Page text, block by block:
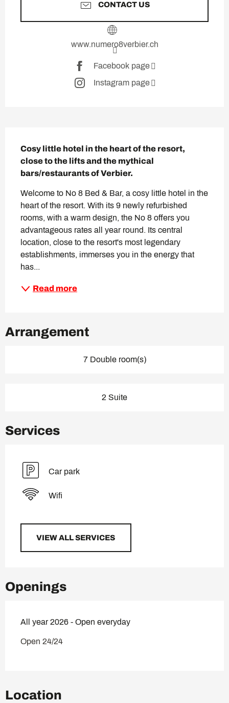
CONTACT US
www.numero8verbier.ch
Facebook page
Instagram page
Cosy little hotel in the heart of the resort,
close to the lifts and the mythical
bars/restaurants of Verbier.
Welcome to No 8 Bed & Bar, a cosy little hotel in the
heart of the resort. With its 9 newly refurbished
rooms, with a warm design, the No 8 offers you
advantageous rates all year round. Its central
location, close to the resort's most legendary
establishments, immerses you in the energy that
has...
Read more
Arrangement
7 Double room(s)
2 Suite
Services
Car park
Wifi
VIEW ALL SERVICES
Openings
All year 2026 - Open everyday
Open 24/24
Location